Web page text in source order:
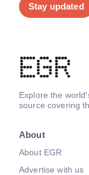
Stay updated
Explore the
source covering
About
About EGR
Advertise with us